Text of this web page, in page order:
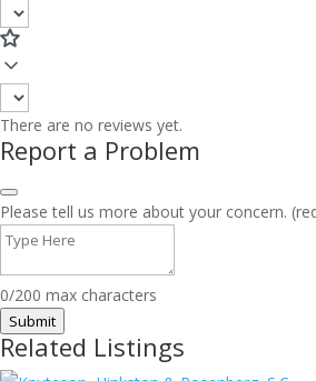
There are no reviews yet.
Report a Problem
Please tell us more about your concern.
0/200 max characters
Submit
Related Listings